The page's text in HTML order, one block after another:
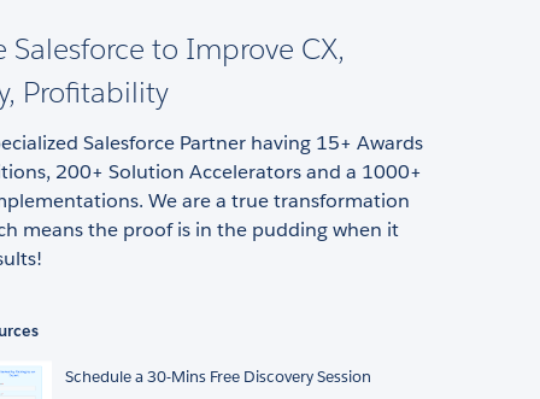
Salesforce to Improve CX,
Profitability
Salesforce Partner having 15+ Awards
200+ Solution Accelerators and a 1000+
We are a true transformation
means the proof is in the pudding when it
Schedule a 30-Mins Free Discovery Session